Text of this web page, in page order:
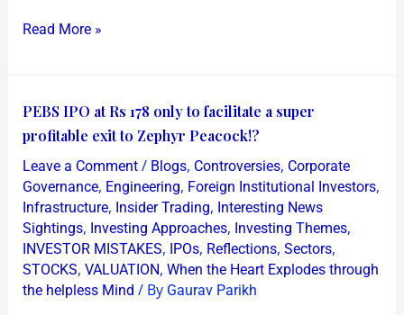
Read More »
PEBS IPO at Rs 178 only to facilitate a super
profitable exit to Zephyr Peacock!?
Leave a Comment / Blogs, Controversies, Corporate
Governance, Engineering, Foreign Institutional Investors,
Infrastructure, Insider Trading, Interesting News
Sightings, Investing Approaches, Investing Themes,
INVESTOR MISTAKES, IPOs, Reflections, Sectors,
STOCKS, VALUATION, When the Heart Explodes through
the helpless Mind / By Gaurav Parikh
PEBS
IPO
at
Rs
178
only
to
facilitate